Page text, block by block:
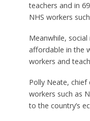
teachers and in
NHS workers
Meanwhile,
affordable in the
workers and
Polly Neate, chief
workers such as
to the country’s